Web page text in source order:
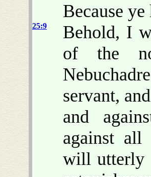
Because
25:9
Behold, I
of the
servant,
and
against all
will utterly